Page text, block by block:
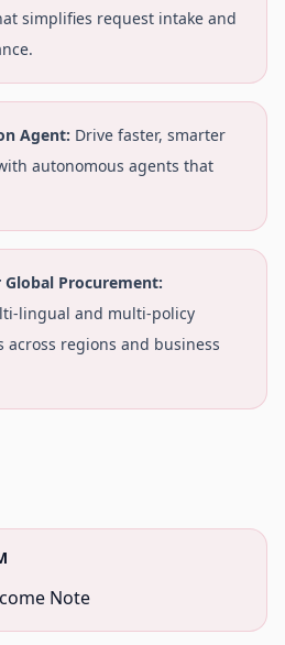
simplifies request intake and
Agent: Drive faster, smarter
autonomous agents that
Procurement:
lingual and multi-policy
across regions and business
Note